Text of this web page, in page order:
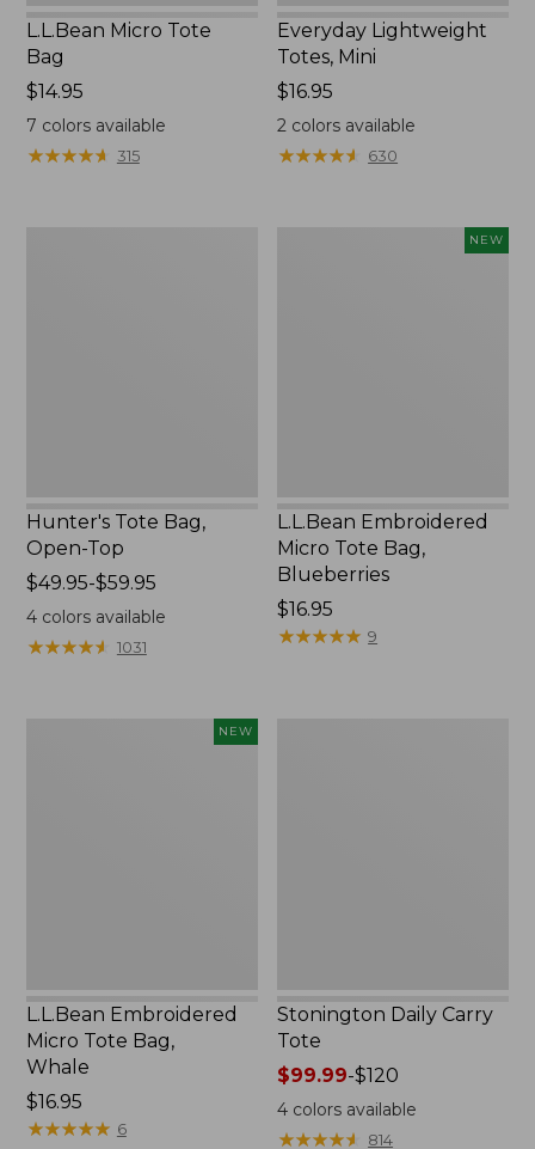
L.L.Bean Micro Tote
Bag
Price:
$14.95
$14.95
7 colors available
★★★★★
★★★★★ 315
Everyday Lightweight
Totes, Mini
Price:
$16.95
$16.95
2 colors available
★★★★★
★★★★★ 630
Hunter's Tote Bag,
Open-Top
Price
range
from:
$49.95-$59.95
4colors available
★★★★★
★★★★★ 1031
NEW
L.L.Bean Embroidered
Micro Tote Bag,
Blueberries
Price:
$16.95
$16.95
★★★★★
★★★★★ 9
NEW
L.L.Bean Embroidered
Micro Tote Bag,
Whale
Price:
$16.95
$16.95
★★★★★
★★★★★ 6
Stonington Daily Carry
Tote
Price
range
from:
$99.99-$120
4 colors available
★★★★★
★★★★★ 814